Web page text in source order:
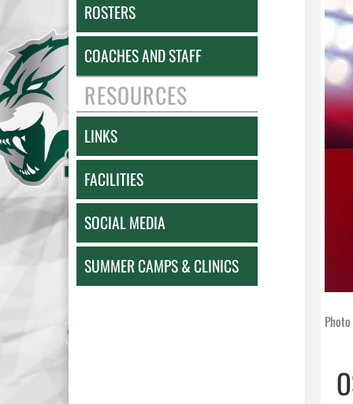
ROSTERS
COACHES AND STAFF
RESOURCES
LINKS
FACILITIES
SOCIAL MEDIA
SUMMER CAMPS & CLINICS